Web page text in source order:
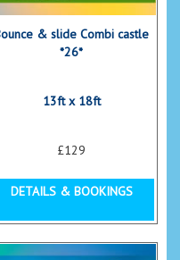
& slide Combi castle
*26*
13ft x 18ft
£129
DETAILS & BOOKINGS